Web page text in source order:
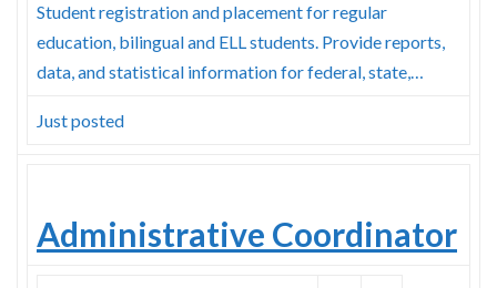
Student registration and placement for regular
education, bilingual and ELL students. Provide reports,
data, and statistical information for federal, state,…
Just posted
Administrative Coordinator